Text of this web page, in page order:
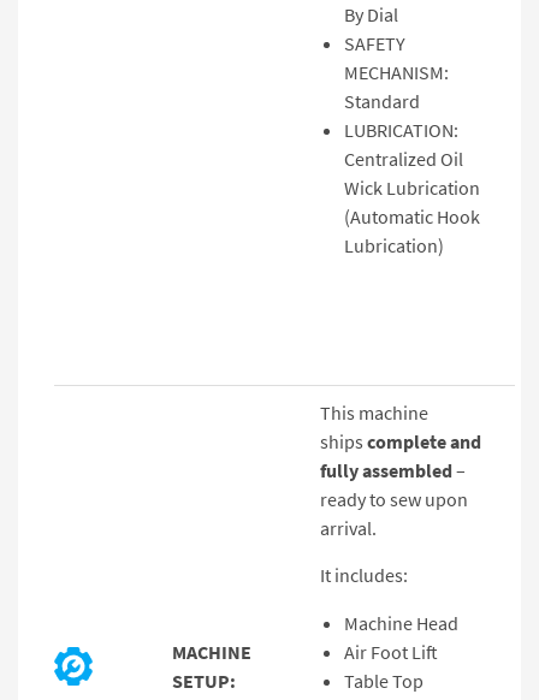
By Dial
SAFETY
MECHANISM:
Standard
LUBRICATION:
Centralized Oil
Wick Lubrication
(Automatic Hook
Lubrication)
MACHINE
SETUP:
This machine
ships complete and
fully assembled –
ready to sew upon
arrival.
It includes:
Machine Head
Air Foot Lift
Table Top